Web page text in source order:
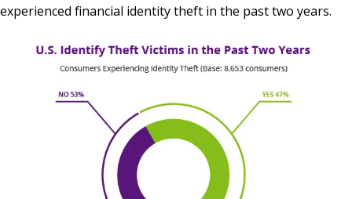
experienced financial identity theft in the past two years.